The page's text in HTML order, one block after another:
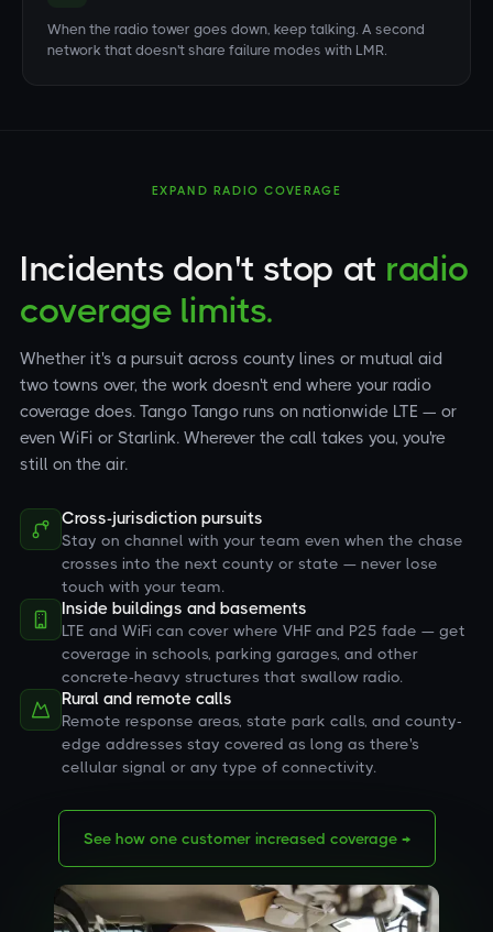
When the radio tower goes down, keep talking. A second
network that doesn't share failure modes with LMR.
EXPAND RADIO COVERAGE
Incidents don't stop at radio
coverage limits.
Whether it's a pursuit across county lines or mutual aid
two towns over, the work doesn't end where your radio
coverage does. Tango Tango runs on nationwide LTE — or
even WiFi or Starlink. Wherever the call takes you, you're
still on the air.
Cross-jurisdiction pursuits
Stay on channel with your team even when the chase
crosses into the next county or state — never lose
touch with your team.
Inside buildings and basements
LTE and WiFi can cover where VHF and P25 fade — get
coverage in schools, parking garages, and other
concrete-heavy structures that swallow radio.
Rural and remote calls
Remote response areas, state park calls, and county-
edge addresses stay covered as long as there's
cellular signal or any type of connectivity.
See how one customer increased coverage →